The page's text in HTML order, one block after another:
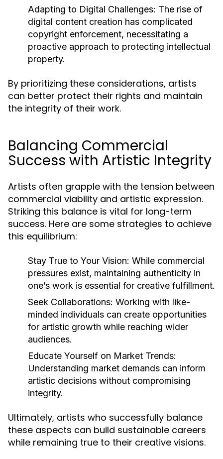
Adapting to Digital Challenges: The rise of
digital content creation has complicated
copyright enforcement, necessitating a
proactive approach to protecting intellectual
property.
By prioritizing these considerations, artists
can better protect their rights and maintain
the integrity of their work.
Balancing Commercial
Success with Artistic Integrity
Artists often grapple with the tension between
commercial viability and artistic expression.
Striking this balance is vital for long-term
success. Here are some strategies to achieve
this equilibrium:
Stay True to Your Vision: While commercial
pressures exist, maintaining authenticity in
one’s work is essential for creative fulfillment.
Seek Collaborations: Working with like-
minded individuals can create opportunities
for artistic growth while reaching wider
audiences.
Educate Yourself on Market Trends:
Understanding market demands can inform
artistic decisions without compromising
integrity.
Ultimately, artists who successfully balance
these aspects can build sustainable careers
while remaining true to their creative visions.